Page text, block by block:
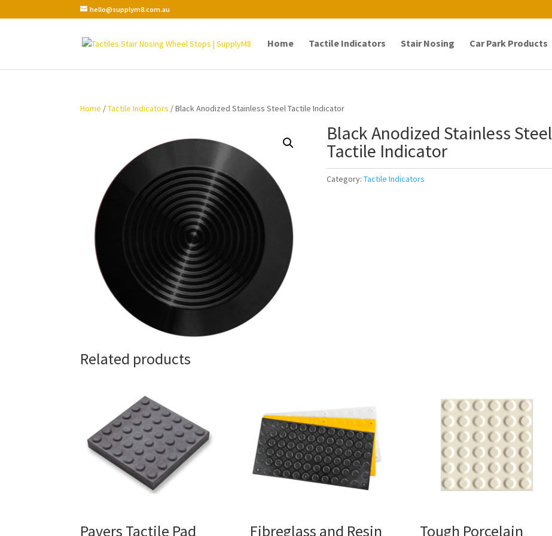
hello@supplym8.com.au
Home Tactile Indicators Stair Nosing Car Park Products
Home /Tactile Indicators / Black Anodized Stainless Steel Tactile Indicator
Black Anodized Stainless Steel
Tactile Indicator
Category:Tactile Indicators
Related products
Pavers Tactile Pad Fibreglass and Resin Tough Porcelain